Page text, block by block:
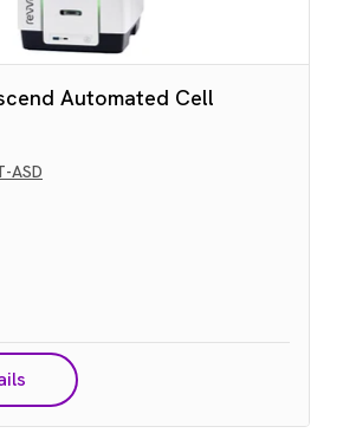
Automated Cell
ASD